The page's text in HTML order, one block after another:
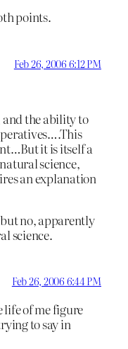
points.
Feb 26, 2006 6:12 PM
and the ability to
it is itself a
science,
an explanation
no, apparently
science.
Feb 26, 2006 6:44 PM
life of me figure
to say in